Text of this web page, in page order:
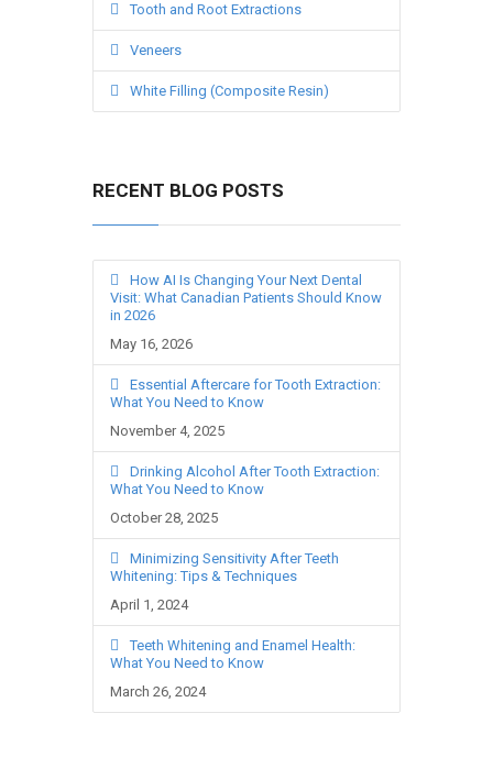
Tooth and Root Extractions
Veneers
White Filling (Composite Resin)
RECENT BLOG POSTS
How AI Is Changing Your Next Dental
Visit: What Canadian Patients Should Know
in 2026
May 16, 2026
Essential Aftercare for Tooth Extraction:
What You Need to Know
November 4, 2025
Drinking Alcohol After Tooth Extraction:
What You Need to Know
October 28, 2025
Minimizing Sensitivity After Teeth
Whitening: Tips & Techniques
April 1, 2024
Teeth Whitening and Enamel Health:
What You Need to Know
March 26, 2024